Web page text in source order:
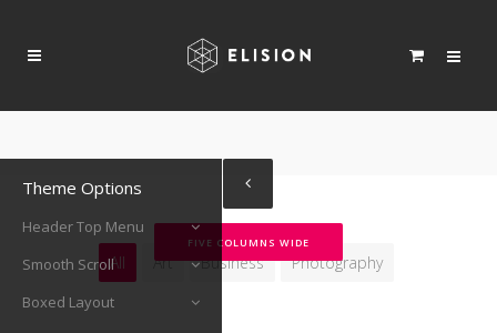
FIVE COLUMNS WIDE
All Art Business Photography
Theme Options
Header Top Menu
Smooth Scroll
Boxed Layout